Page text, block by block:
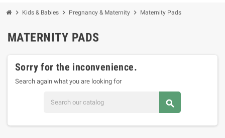
chevron_right Kids & Babies chevron_right Pregnancy & Maternity chevron_right Maternity Pads
MATERNITY PADS
Sorry for the inconvenience.
Search again what you are looking for
search